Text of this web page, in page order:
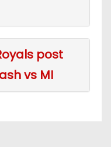
post
vs MI